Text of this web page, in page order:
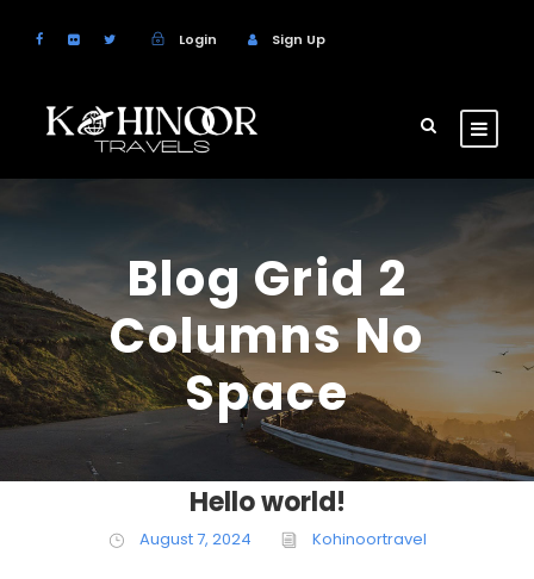
Login Sign Up
Blog Grid 2
Columns No
Space
Hello world!
August 7, 2024 Kohinoortravel